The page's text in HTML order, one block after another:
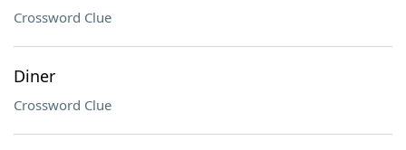
Crossword Clue
Diner
Crossword Clue